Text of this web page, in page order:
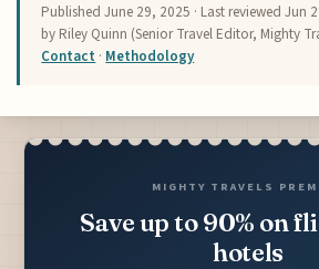
PublishedJune 29, 2025 · Last reviewedJun
by Riley Quinn (Senior Travel Editor, Mighty
Contact · Methodology
MIGHTY TRAVELS
Save up to 90% on
hotels